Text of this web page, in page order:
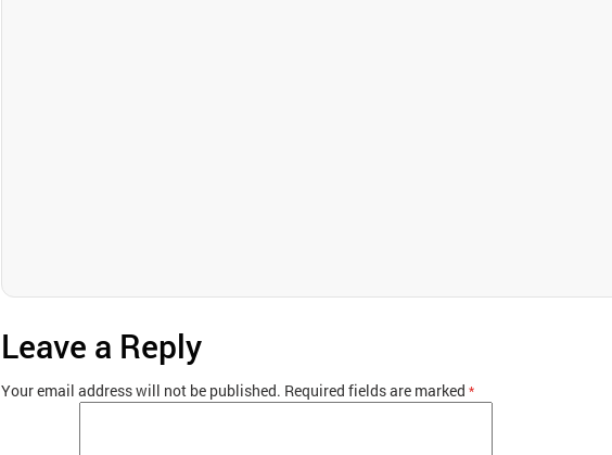
Leave a Reply
Your email address will not be published. Required fields are marked*